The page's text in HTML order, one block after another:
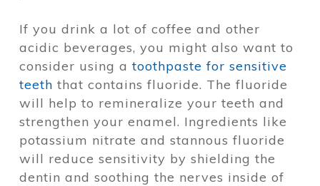
If you drink a lot of coffee and other
acidic beverages, you might also want to
consider using atoothpaste for sensitive
teeth that contains fluoride. The fluoride
will help to remineralize your teeth and
strengthen your enamel. Ingredients like
potassium nitrate and stannous fluoride
will reduce sensitivity by shielding the
dentin and soothing the nerves inside of